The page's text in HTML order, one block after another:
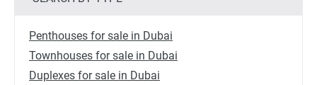
Penthouses for sale in Dubai
Townhouses for sale in Dubai
Duplexes for sale in Dubai